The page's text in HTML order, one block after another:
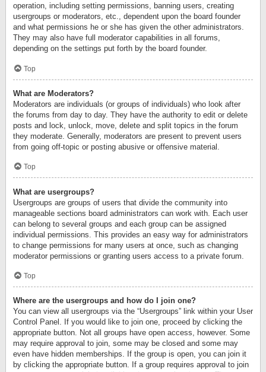
operation, including setting permissions, banning users, creating
usergroups or moderators, etc., dependent upon the board founder
and what permissions he or she has given the other administrators.
They may also have full moderator capabilities in all forums,
depending on the settings put forth by the board founder.
Top
What are Moderators?
Moderators are individuals (or groups of individuals) who look after
the forums from day to day. They have the authority to edit or delete
posts and lock, unlock, move, delete and split topics in the forum
they moderate. Generally, moderators are present to prevent users
from going off-topic or posting abusive or offensive material.
Top
What are usergroups?
Usergroups are groups of users that divide the community into
manageable sections board administrators can work with. Each user
can belong to several groups and each group can be assigned
individual permissions. This provides an easy way for administrators
to change permissions for many users at once, such as changing
moderator permissions or granting users access to a private forum.
Top
Where are the usergroups and how do I join one?
You can view all usergroups via the “Usergroups” link within your User
Control Panel. If you would like to join one, proceed by clicking the
appropriate button. Not all groups have open access, however. Some
may require approval to join, some may be closed and some may
even have hidden memberships. If the group is open, you can join it
by clicking the appropriate button. If a group requires approval to join